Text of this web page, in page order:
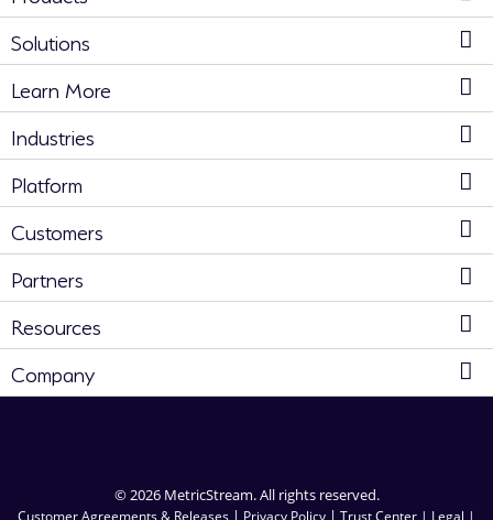
Solutions
Learn More
Industries
Platform
Customers
Partners
Resources
Company
© 2026 MetricStream. All rights reserved.
Customer Agreements & Releases | Privacy Policy | Trust Center | Legal |